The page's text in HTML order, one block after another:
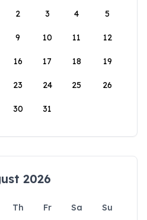
2 3 4 5
9 10 11 12
16 17 18 19
23 24 25 26
30 31
2026
Th Fr Sa
Su